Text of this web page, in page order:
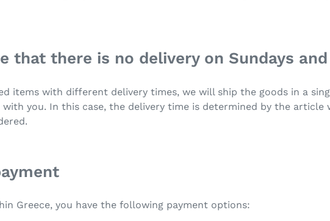
that there is no delivery on Sundays
items with different delivery times, we will ship the goods in a
with you. In this case, the delivery time is determined by the
Greece, you have the following payment options: